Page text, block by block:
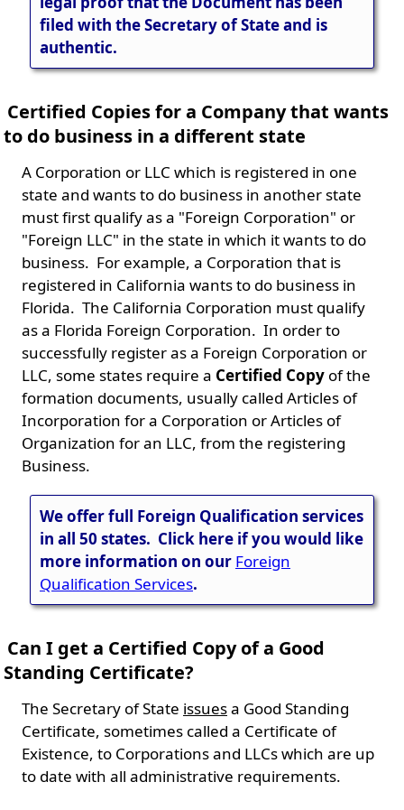
filed with the Secretary of State and is
authentic.
Certified Copies for a Company that wants
to do business in a different state
A Corporation or LLC which is registered in one
state and wants to do business in another state
must first qualify as a "Foreign Corporation" or
"Foreign LLC" in the state in which it wants to do
business. For example, a Corporation that is
registered in California wants to do business in
Florida. The California Corporation must qualify
as a Florida Foreign Corporation. In order to
successfully register as a Foreign Corporation or
LLC, some states require a Certified Copy of the
formation documents, usually called Articles of
Incorporation for a Corporation or Articles of
Organization for an LLC, from the registering
Business.
We offer full Foreign Qualification services
in all 50 states. Click here if you would like
more information on our Foreign
Qualification Services.
Can I get a Certified Copy of a Good
Standing Certificate?
The Secretary of State issuesa Good Standing
Certificate, sometimes called a Certificate of
Existence, to Corporations and LLCs which are up
to date with all administrative requirements.